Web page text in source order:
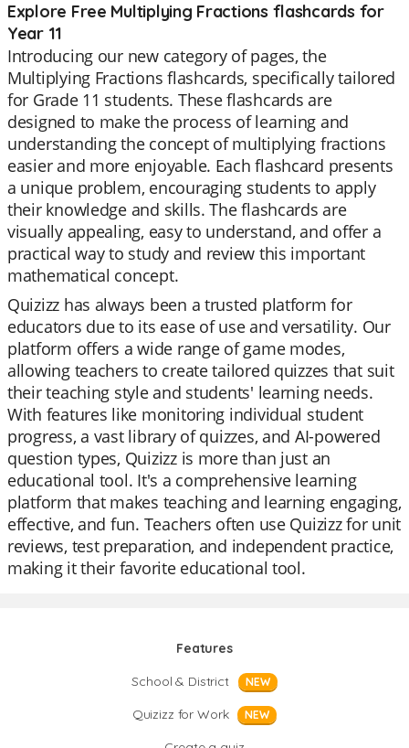
Explore Free Multiplying Fractions flashcards for
Year 11
Introducing our new category of pages, the
Multiplying Fractions flashcards, specifically tailored
for Grade 11 students. These flashcards are
designed to make the process of learning and
understanding the concept of multiplying fractions
easier and more enjoyable. Each flashcard presents
a unique problem, encouraging students to apply
their knowledge and skills. The flashcards are
visually appealing, easy to understand, and offer a
practical way to study and review this important
mathematical concept.
Quizizz has always been a trusted platform for
educators due to its ease of use and versatility. Our
platform offers a wide range of game modes,
allowing teachers to create tailored quizzes that suit
their teaching style and students' learning needs.
With features like monitoring individual student
progress, a vast library of quizzes, and AI-powered
question types, Quizizz is more than just an
educational tool. It's a comprehensive learning
platform that makes teaching and learning engaging,
effective, and fun. Teachers often use Quizizz for unit
reviews, test preparation, and independent practice,
making it their favorite educational tool.
Features
School & District
NEW
Quizizz for Work NEW